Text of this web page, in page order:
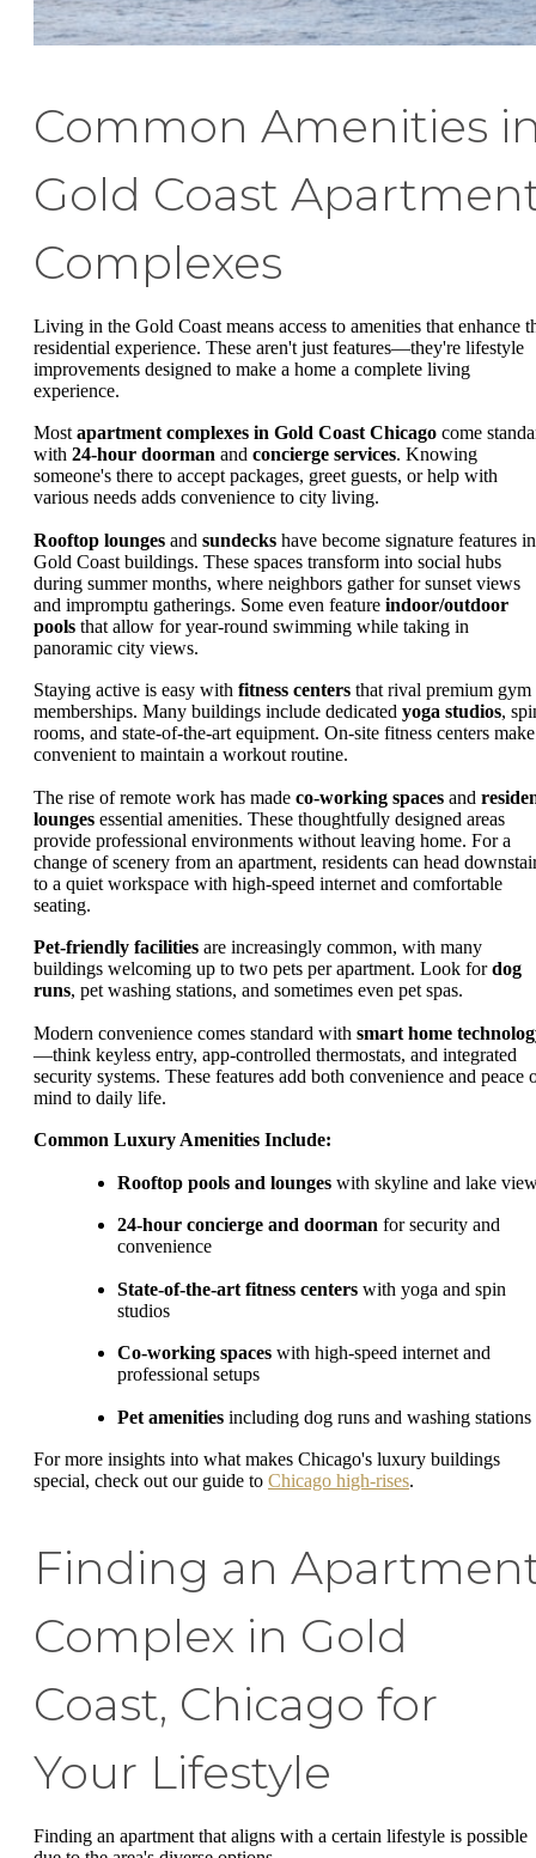
Common Amenities
Gold Coast
Complexes
Living in the Gold Coast means access to amenities that enhance
residential experience. These aren't just features—they're lifestyle
improvements designed to make a home a complete living
experience.
Mostapartment complexes in Gold Coast Chicago come
with 24-hour doorman and concierge services. Knowing
someone's there to accept packages, greet guests, or help with
various needs adds convenience to city living.
Rooftop lounges and sundecks have become signature features in
Gold Coast buildings. These spaces transform into social hubs
during summer months, where neighbors gather for sunset views
and impromptu gatherings. Some even feature indoor/outdoor
pools that allow for year-round swimming while taking in
panoramic city views.
Staying active is easy with fitness centers that rival premium gym
memberships. Many buildings include dedicated yoga studios,
rooms, and state-of-the-art equipment. On-site fitness centers
convenient to maintain a workout routine.
The rise of remote work has made co-working spaces and
lounges essential amenities. These thoughtfully designed areas
provide professional environments without leaving home. For a
change of scenery from an apartment, residents can head
to a quiet workspace with high-speed internet and comfortable
seating.
Pet-friendly facilities are increasingly common, with many
buildings welcoming up to two pets per apartment. Look fordog
runs, pet washing stations, and sometimes even pet spas.
Modern convenience comes standard with smart home
—think keyless entry, app-controlled thermostats, and integrated
security systems. These features add both convenience and peace
mind to daily life.
Common Luxury Amenities Include:
Rooftop pools and lounges with skyline and lake
24-hour concierge and doorman for security and
convenience
State-of-the-art fitness centers with yoga and spin
studios
Co-working spaces with high-speed internet and
professional setups
Pet amenities including dog runs and washing stations
For more insights into what makes Chicago's luxury buildings
special, check out our guide to Chicago high-rises.
Finding an
Complex in Gold
Coast, Chicago for
Your Lifestyle
Finding an apartment that aligns with a certain lifestyle is possible